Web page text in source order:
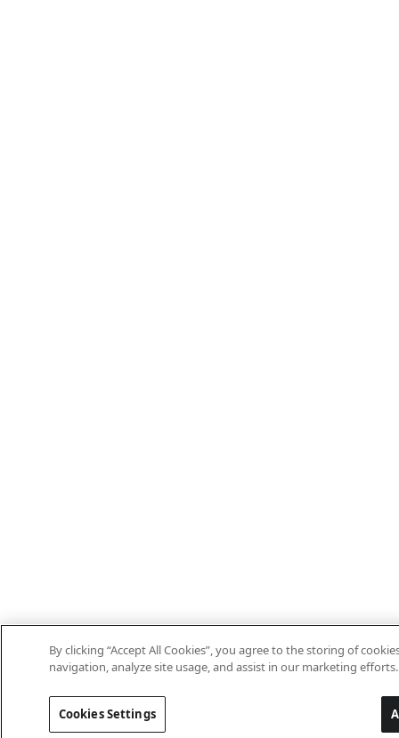
By clicking “Accept All Cookies”, you agree to the storing of
navigation, analyze site usage, and assist in our marketing efforts.
Cookies Settings